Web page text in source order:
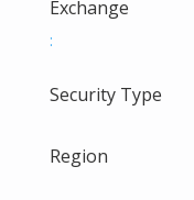
Exchange
:
Security Type
Region